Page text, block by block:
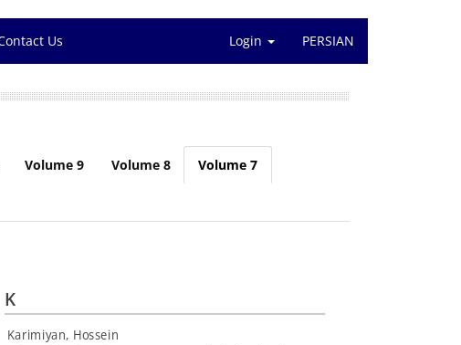
Us Login PERSIAN
Volume 9 Volume 8 Volume 7
K
Karimiyan, Hossein